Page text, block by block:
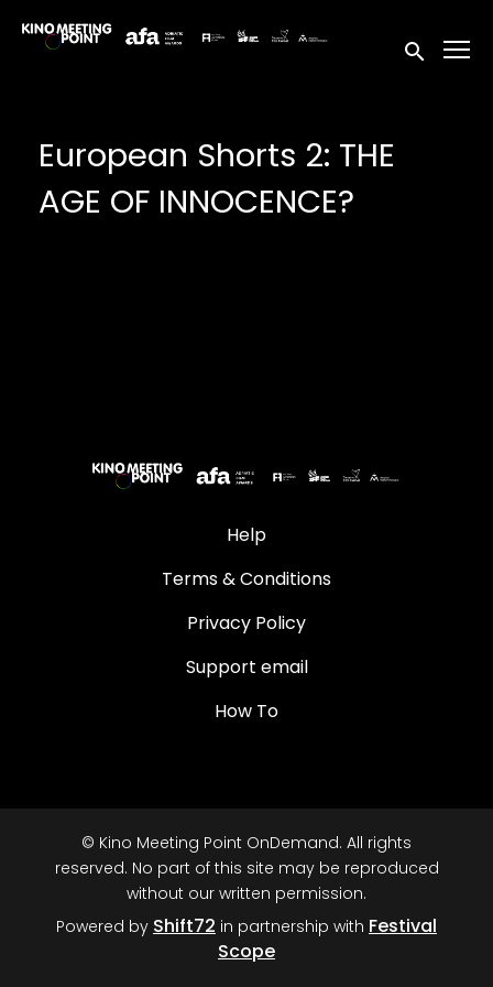
Accessibility Links
Submit
European Shorts 2: THE
AGE OF INNOCENCE?
Help
Terms & Conditions
Privacy Policy
Support email
How To
© Kino Meeting Point OnDemand. All rights
reserved. No part of this site may be reproduced
without our written permission.
Powered by Shift72 in partnership with Festival
Scope